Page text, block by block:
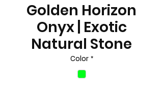
Golden Horizon
Onyx | Exotic
Natural Stone
Color *